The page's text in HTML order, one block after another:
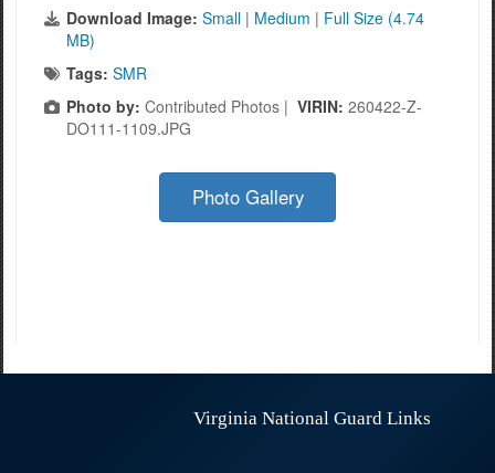
Download Image: Small | Medium | Full Size (4.74
MB)
Tags: SMR
Photo by: Contributed Photos | VIRIN: 260422-Z-
DO111-1109.JPG
Photo Gallery
Virginia National Guard Links